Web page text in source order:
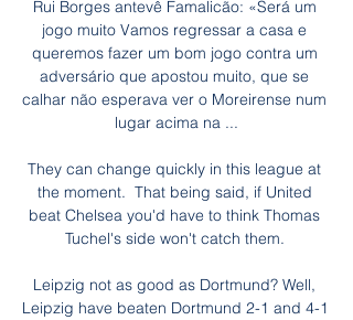
Rui Borges antevê Famalicão: «Será um
jogo muito Vamos regressar a casa e
queremos fazer um bom jogo contra um
adversário que apostou muito, que se
calhar não esperava ver o Moreirense num
lugar acima na ...
They can change quickly in this league at
the moment.  That being said, if United
beat Chelsea you'd have to think Thomas
Tuchel's side won't catch them.
Leipzig not as good as Dortmund? Well,
Leipzig have beaten Dortmund 2-1 and 4-1